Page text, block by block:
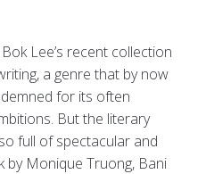
Lee’s recent collection
a genre that by now
for its often
But the literary
full of spectacular and
by Monique Truong, Bani